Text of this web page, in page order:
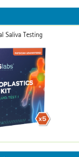
Saliva Testing